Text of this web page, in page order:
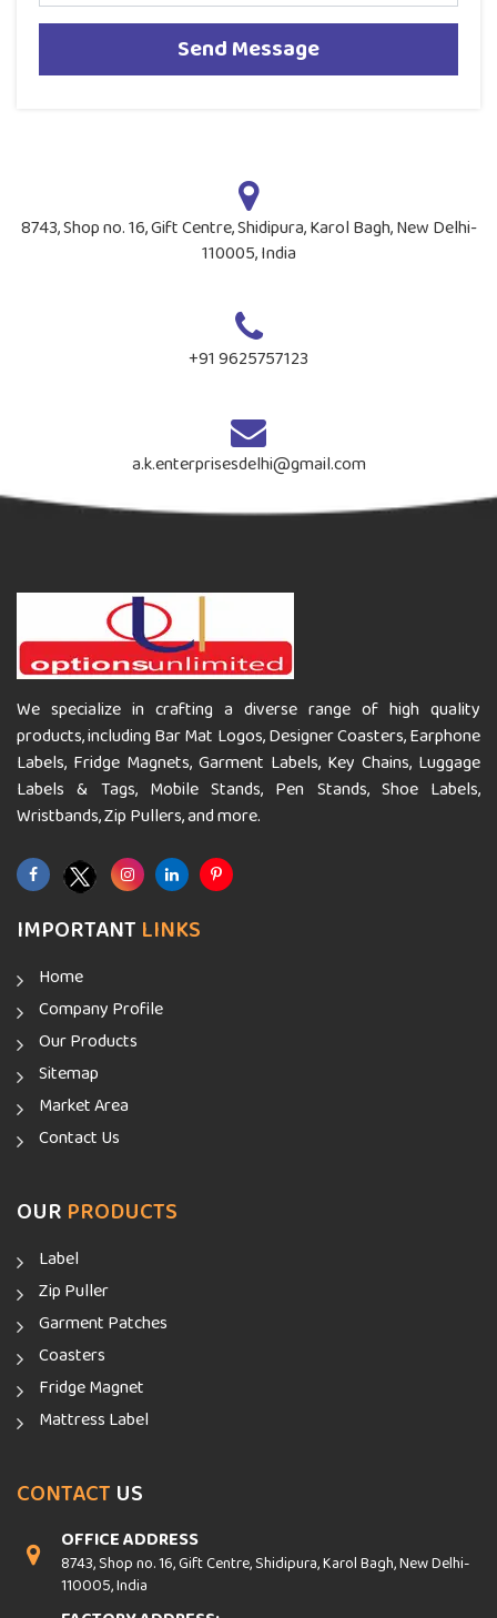
8743, Shop no. 16, Gift Centre, Shidipura, Karol Bagh, New Delhi-
110005, India
+91 9625757123
a.k.enterprisesdelhi@gmail.com
We specialize in crafting a diverse range of high quality
products, including Bar Mat Logos, Designer Coasters, Earphone
Labels, Fridge Magnets, Garment Labels, Key Chains, Luggage
Labels & Tags, Mobile Stands, Pen Stands, Shoe Labels,
Wristbands, Zip Pullers, and more.
IMPORTANTLINKS
Home
Company Profile
Our Products
Sitemap
Market Area
Contact Us
OURPRODUCTS
Label
Zip Puller
Garment Patches
Coasters
Fridge Magnet
Mattress Label
CONTACTUS
OFFICE ADDRESS
8743, Shop no. 16, Gift Centre, Shidipura, Karol Bagh, New Delhi-
110005, India